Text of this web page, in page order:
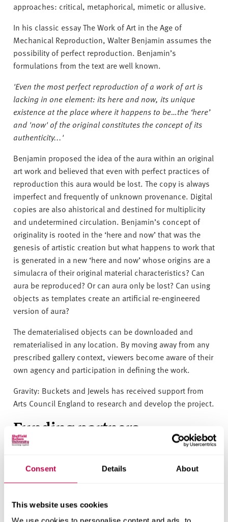
Consent Details About
This website uses cookies
approaches: critical, metaphorical, mimetic or allusive.
In his classic essay The Work of Art in the Age of
Mechanical Reproduction, Walter Benjamin assumes the
possibility of perfect reproduction. Benjamin’s
formulations from the text are well known.
'Even the most perfect reproduction of a work of art is
lacking in one element: its here and now, its unique
existence at the place where it happens to be…the ‘here’
and 'now' of the original constitutes the concept of its
authenticity...'
Benjamin proposed the idea of the aura within an original
art work and believed that even with perfect practices of
reproduction this aura would be lost. The copy is always
imperfect and frequently of unknown provenance. Digital
copies are also ahistorical and destined for multiplicity
and undetermined circulation. Benjamin’s concept of
originality is rooted in the ‘here and now’ that was the
genesis of artistic creation but what happens to work that
is generated in a new ‘here and now’ whose origins are a
simulacra of their original material characteristics? Can
aura be reproduced? Or can aura only be lost? Can using
objects as templates create an artificial re-engineered
version of aura?
The dematerialised objects can be downloaded and
rematerialised in any location. By moving away from any
prescribed gallery context, viewers become aware of their
own agency and participation in defining the work.
Gravity: Buckets and Jewels has received support from
Arts Council England to research and develop the project.
Funding partners